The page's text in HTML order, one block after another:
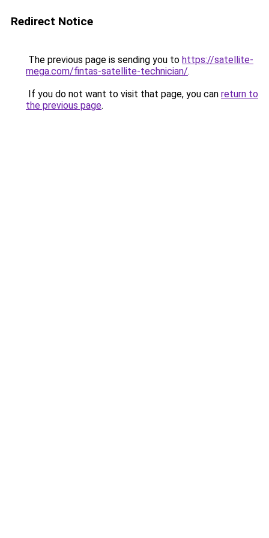
Redirect Notice
The previous page is sending you to https://satellite-
mega.com/fintas-satellite-technician/.
If you do not want to visit that page, you can return to
the previous page.